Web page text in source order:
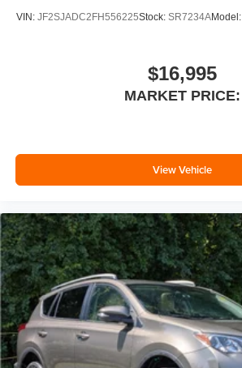
VIN: JF2SJADC2FH556225Stock: SR7234AModel:
$16,995
MARKET PRICE:
View Vehicle